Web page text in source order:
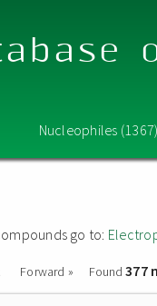
Nucleophiles
go to:
Forward » Found377